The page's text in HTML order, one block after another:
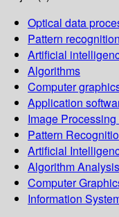
Optical data
Pattern recognition
Artificial
Algorithms
Computer
Application
Image
Pattern
Artificial
Algorithm
Computer
Information